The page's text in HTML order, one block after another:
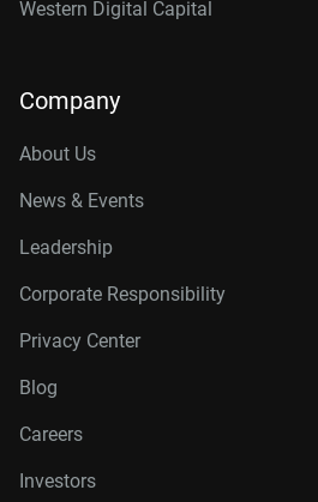
Western Digital Capital
Company
About Us
News & Events
Leadership
Corporate Responsibility
Privacy Center
Blog
Careers
Investors